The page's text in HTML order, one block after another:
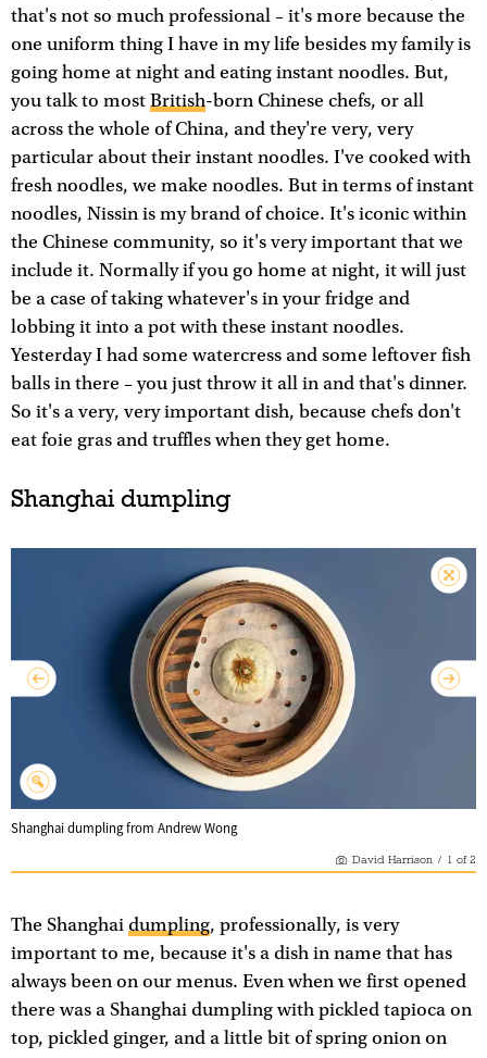
that's not so much professional – it's more because the
one uniform thing I have in my life besides my family is
going home at night and eating instant noodles. But,
you talk to most British-born Chinese chefs, or all
across the whole of China, and they're very, very
particular about their instant noodles. I've cooked with
fresh noodles, we make noodles. But in terms of instant
noodles, Nissin is my brand of choice. It's iconic within
the Chinese community, so it's very important that we
include it. Normally if you go home at night, it will just
be a case of taking whatever's in your fridge and
lobbing it into a pot with these instant noodles.
Yesterday I had some watercress and some leftover fish
balls in there – you just throw it all in and that's dinner.
So it's a very, very important dish, because chefs don't
eat foie gras and truffles when they get home.
Shanghai dumpling
Shanghai dumpling from Andrew Wong
David Harrison / 1 of2
The Shanghai dumpling, professionally, is very
important to me, because it's a dish in name that has
always been on our menus. Even when we first opened
there was a Shanghai dumpling with pickled tapioca on
top, pickled ginger, and a little bit of spring onion on